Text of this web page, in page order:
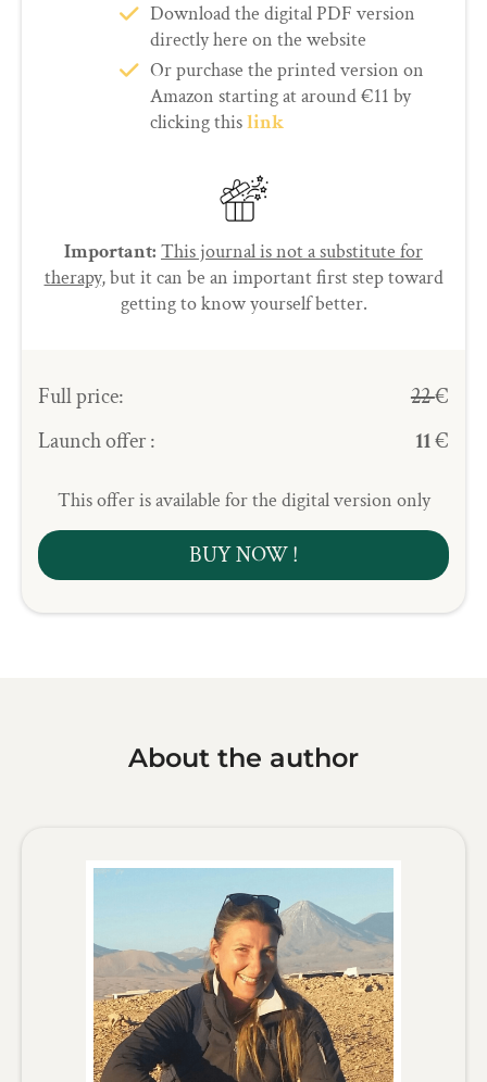
Download the digital PDF version
directly here on the website
Or purchase the printed version on
Amazon starting at around €11 by
clicking thislink
Important: This journal is not a substitute for
therapy, but it can be an important first step toward
getting to know yourself better.
Full price: 22€
Launch offer :
11€
This offer is available for the digital version only
BUY NOW !
About the author